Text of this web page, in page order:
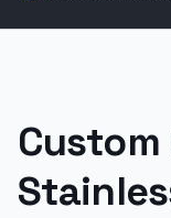
Custom